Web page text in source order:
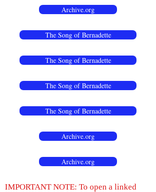
Archive.org
The Song of Bernadette
The Song of Bernadette
The Song of Bernadette
The Song of Bernadette
Archive.org
Archive.org
IMPORTANT NOTE: To open a linked